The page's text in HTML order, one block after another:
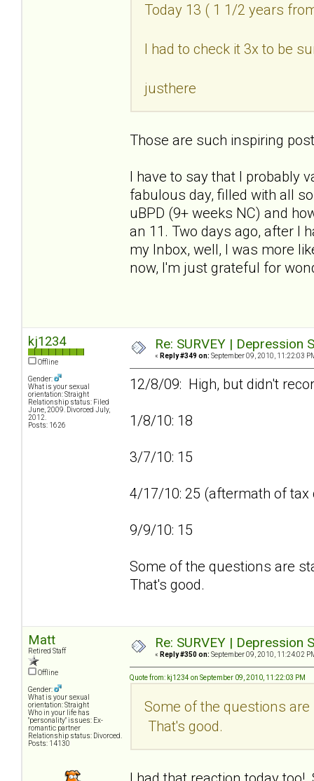
Today 13 ( 1 1/2 years
I had to check it 3x to be
justhere
Those are such inspiring
I have to say that I probably
fabulous day, filled with all
uBPD (9+ weeks NC) and
an 11. Two days ago, after I
my Inbox, well, I was more
now, I'm just grateful for
kj1234
Offline
Gender:
What is your sexual
orientation: Straight
Relationship status: Filed
June, 2009. Divorced July,
2012.
Posts: 1626
Re: SURVEY |
« Reply #349 on: September 09, 2010, 11:22:03
12/8/09: High, but didn't
1/8/10: 18
3/7/10: 15
4/17/10: 25 (aftermath of tax
9/9/10: 15
Some of the questions are
That's good.
Matt
Retired Staff
Offline
Gender:
What is your sexual
orientation: Straight
Who in your life has
"personality" issues: Ex-
romantic partner
Relationship status: Divorced.
Posts: 14130
Re: SURVEY |
« Reply #350 on: September 09, 2010, 11:24:02
Quote from: kj1234 on September 09, 2010, 11:22:03 PM
Some of the questions
That's good.